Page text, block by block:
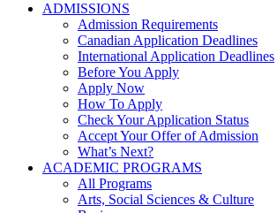
ADMISSIONS
Admission Requirements
Canadian Application Deadlines
International Application Deadlines
Before You Apply
Apply Now
How To Apply
Check Your Application Status
Accept Your Offer of Admission
What’s Next?
ACADEMIC PROGRAMS
All Programs
Arts, Social Sciences & Culture